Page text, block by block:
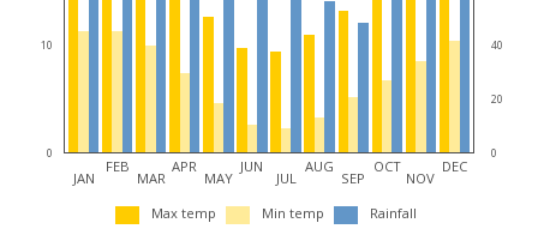
10
0
40
20
0
JAN
FEB
MAR
APR
MAY
JUN
JUL
AUG
SEP
OCT
NOV
DEC
Max temp Min temp Rainfall